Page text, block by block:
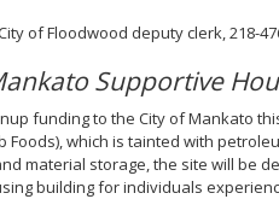
of Floodwood deputy clerk, 218-
Supportive
funding to the City of Mankato
Foods), which is tainted with
material storage, the site will be
building for individuals